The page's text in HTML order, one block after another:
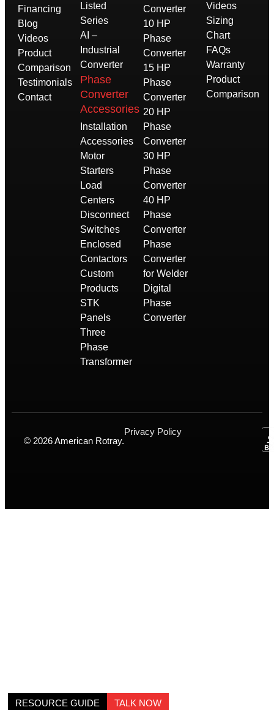
Financing
Blog
Videos
Product
Comparison
Testimonials
Contact
Listed
Series
AI –
Industrial
Converter
Phase
Converter
Accessories
Installation
Accessories
Motor
Starters
Load
Centers
Disconnect
Switches
Enclosed
Contactors
Custom
Products
STK
Panels
Three
Phase
Transformer
Converter
10 HP
Phase
Converter
15 HP
Phase
Converter
20 HP
Phase
Converter
30 HP
Phase
Converter
40 HP
Phase
Converter
Phase
Converter
for Welder
Digital
Phase
Converter
Videos
Sizing
Chart
FAQs
Warranty
Product
Comparison
© 2026 American Rotray.
Privacy Policy